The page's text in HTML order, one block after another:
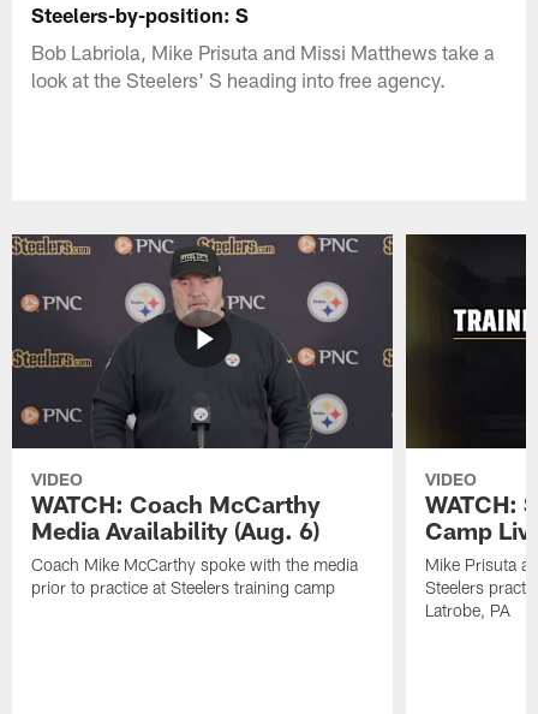
Steelers-by-position: S
Bob Labriola, Mike Prisuta and Missi Matthews take a
look at the Steelers' S heading into free agency.
VIDEO
WATCH: Coach McCarthy
Media Availability (Aug. 6)
Coach Mike McCarthy spoke with the media
prior to practice at Steelers training camp
VIDEO
WATCH:
Camp
Mike Prisuta
Steelers
Latrobe, PA